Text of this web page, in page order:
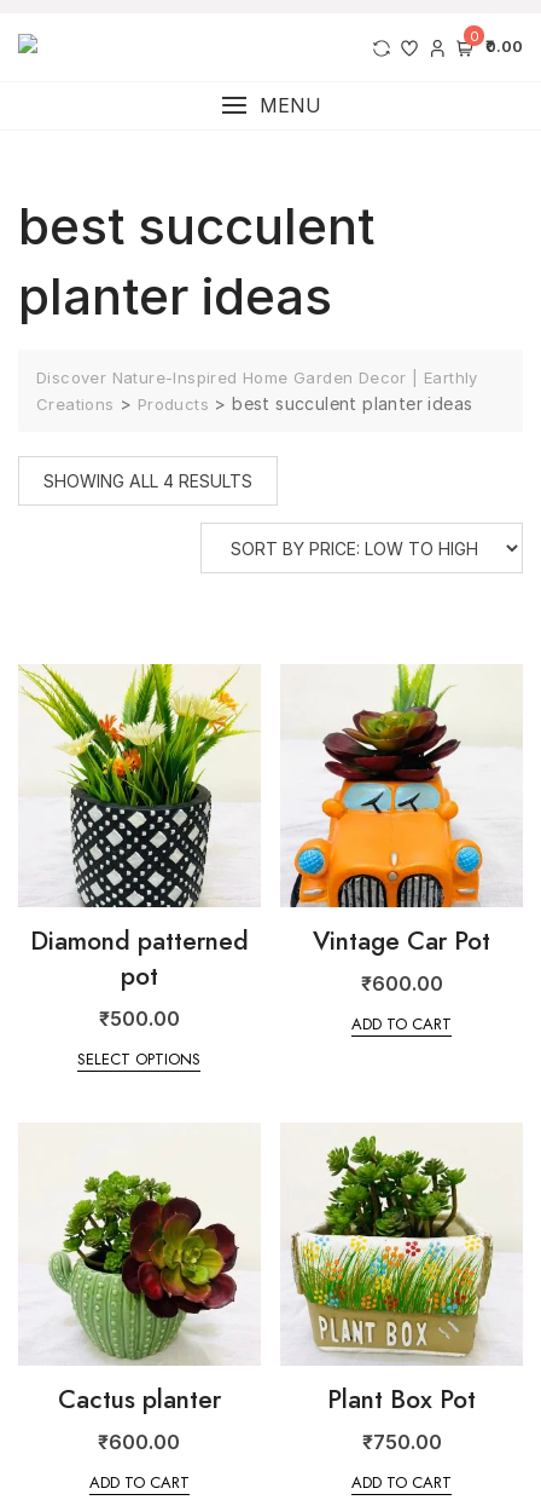
0 ₹0.00
MENU
best succulent
planter ideas
Discover Nature-Inspired Home Garden Decor | Earthly
Creations > Products >best succulent planter ideas
SHOWING ALL 4 RESULTS
Diamond patterned
pot
₹500.00
SELECT OPTIONS
Vintage Car Pot
₹600.00
ADD TO CART
Cactus planter
₹600.00
ADD TO CART
Plant Box Pot
₹750.00
ADD TO CART